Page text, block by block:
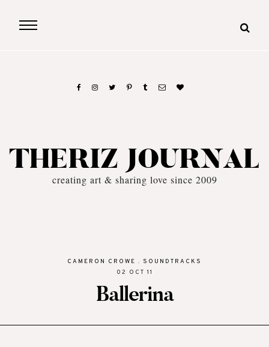
THERIZ JOURNAL
creating art & sharing love since 2009
CAMERON CROWE . SOUNDTRACKS
02 OCT 11
Ballerina